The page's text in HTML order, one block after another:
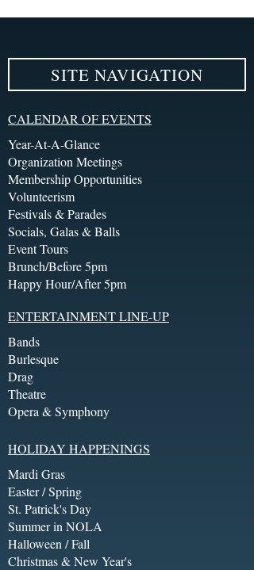
SITE NAVIGATION
CALENDAR OF EVENTS
Year-At-A-Glance
Organization Meetings
Membership Opportunities
Volunteerism
Festivals & Parades
Socials, Galas & Balls
Event Tours
Brunch/Before 5pm
Happy Hour/After 5pm
ENTERTAINMENT LINE-UP
Bands
Burlesque
Drag
Theatre
Opera & Symphony
HOLIDAY HAPPENINGS
Mardi Gras
Easter / Spring
St. Patrick's Day
Summer in NOLA
Halloween / Fall
Christmas & New Year's